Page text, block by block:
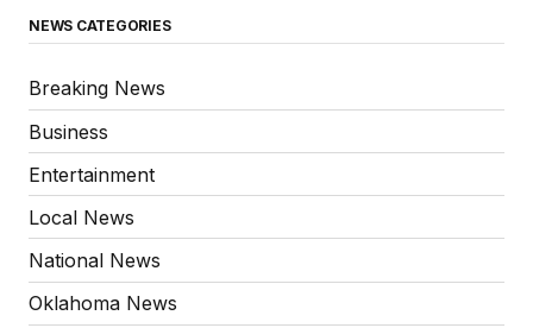
NEWS CATEGORIES
Breaking News
Business
Entertainment
Local News
National News
Oklahoma News